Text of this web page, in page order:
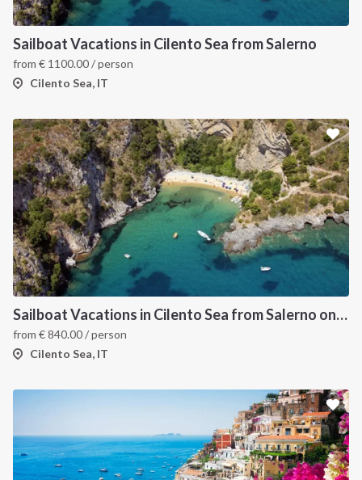
Sailboat Vacations in Cilento Sea from Salerno
from € 1100.00/ person
Cilento Sea, IT
Sailboat Vacations in Cilento Sea from Salerno on Sun Odyssey 49
from €840.00/ person
Cilento Sea, IT